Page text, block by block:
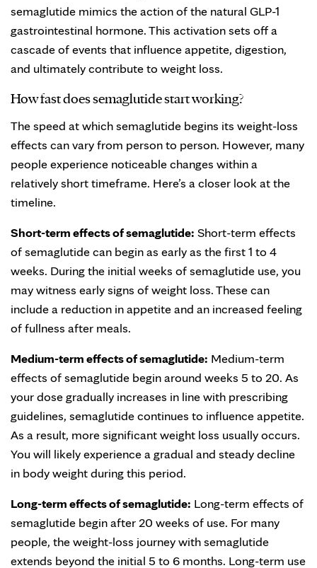
semaglutide mimics the action of the natural GLP-1
gastrointestinal hormone. This activation sets off a
cascade of events that influence appetite, digestion,
and ultimately contribute to weight loss.
How fast does semaglutide start working?
The speed at which semaglutide begins its weight-loss
effects can vary from person to person. However, many
people experience noticeable changes within a
relatively short timeframe. Here’s a closer look at the
timeline.
Short-term effects of semaglutide: Short-term effects
of semaglutide can begin as early as the first 1 to 4
weeks. During the initial weeks of semaglutide use, you
may witness early signs of weight loss. These can
include a reduction in appetite and an increased feeling
of fullness after meals.
Medium-term effects of semaglutide: Medium-term
effects of semaglutide begin around weeks 5 to 20. As
your dose gradually increases in line with prescribing
guidelines, semaglutide continues to influence appetite.
As a result, more significant weight loss usually occurs.
You will likely experience a gradual and steady decline
in body weight during this period.
Long-term effects of semaglutide: Long-term effects of
semaglutide begin after 20 weeks of use. For many
people, the weight-loss journey with semaglutide
extends beyond the initial 5 to 6 months. Long-term use